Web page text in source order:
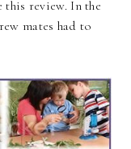
this review. In the
mates had to